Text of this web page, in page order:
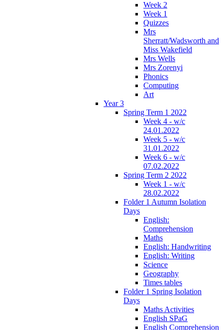
Week 2
Week 1
Quizzes
Mrs
Sherratt/Wadsworth and
Miss Wakefield
Mrs Wells
Mrs Zorenyi
Phonics
Computing
Art
Year 3
Spring Term 1 2022
Week 4 - w/c
24.01.2022
Week 5 - w/c
31.01.2022
Week 6 - w/c
07.02.2022
Spring Term 2 2022
Week 1 - w/c
28.02.2022
Folder 1 Autumn Isolation
Days
English:
Comprehension
Maths
English: Handwriting
English: Writing
Science
Geography
Times tables
Folder 1 Spring Isolation
Days
Maths Activities
English SPaG
English Comprehension